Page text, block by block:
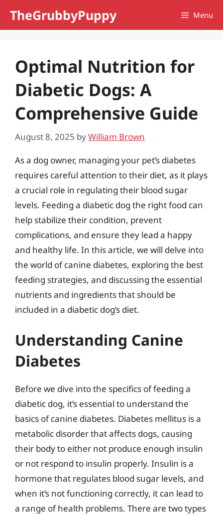
TheGrubbyPuppy Menu
Optimal Nutrition for
Diabetic Dogs: A
Comprehensive Guide
August 8, 2025 byWilliam Brown
As a dog owner, managing your pet’s diabetes
requires careful attention to their diet, as it plays
a crucial role in regulating their blood sugar
levels. Feeding a diabetic dog the right food can
help stabilize their condition, prevent
complications, and ensure they lead a happy
and healthy life. In this article, we will delve into
the world of canine diabetes, exploring the best
feeding strategies, and discussing the essential
nutrients and ingredients that should be
included in a diabetic dog’s diet.
Understanding Canine
Diabetes
Before we dive into the specifics of feeding a
diabetic dog, it’s essential to understand the
basics of canine diabetes. Diabetes mellitus is a
metabolic disorder that affects dogs, causing
their body to either not produce enough insulin
or not respond to insulin properly. Insulin is a
hormone that regulates blood sugar levels, and
when it’s not functioning correctly, it can lead to
a range of health problems. There are two types